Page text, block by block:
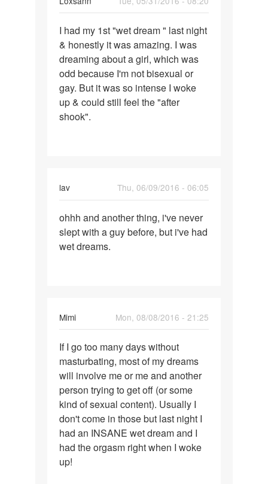
I
had
my
1st
"wet
dream
"
I had my 1st "wet dream " last night
& honestly it was amazing. I was
dreaming about a girl, which was
odd because I'm not bisexual or
gay. But it was so intense I woke
up & could still feel the "after
shook".
lav
Thu, 06/09/2016 - 06:05
ohhh
and
another
ohhh and another thing, i've never
slept with a guy before, but i've had
wet dreams.
Mimi
Mon, 08/08/2016 - 21:25
If
I
go
too
many
days
without
If I go too many days without
masturbating, most of my dreams
will involve me or me and another
person trying to get off (or some
kind of sexual content). Usually I
don't come in those but last night I
had an INSANE wet dream and I
had the orgasm right when I woke
up!